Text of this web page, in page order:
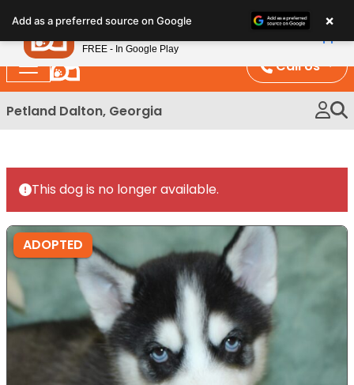
note:
This
website
includes
an
Call Us
Petland Dalton, Georgia
This dog is no longer available.
ADOPTED
Add as a preferred source on Google ×
Petland
FREE - In Google Play